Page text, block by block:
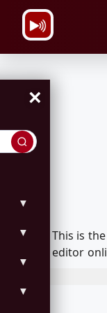
×
▼
▼
▼
▼
This is
editor